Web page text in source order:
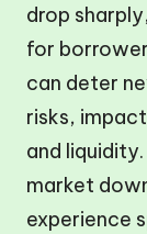
drop
for
can deter
risks,
and
market
experience